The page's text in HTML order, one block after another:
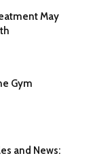
May
Gym
and News: